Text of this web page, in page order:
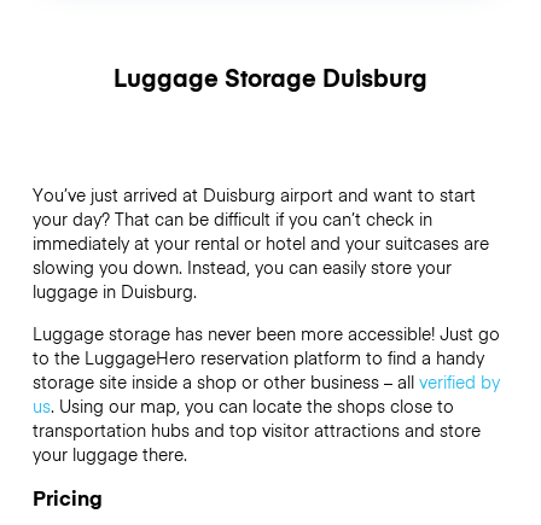
Luggage Storage Duisburg
You’ve just arrived at Duisburg airport and want to start
your day? That can be difficult if you can’t check in
immediately at your rental or hotel and your suitcases are
slowing you down. Instead, you can easily store your
luggage in Duisburg.
Luggage storage has never been more accessible! Just go
to the LuggageHero reservation platform to find a handy
storage site inside a shop or other business – all verified by
us. Using our map, you can locate the shops close to
transportation hubs and top visitor attractions and store
your luggage there.
Pricing